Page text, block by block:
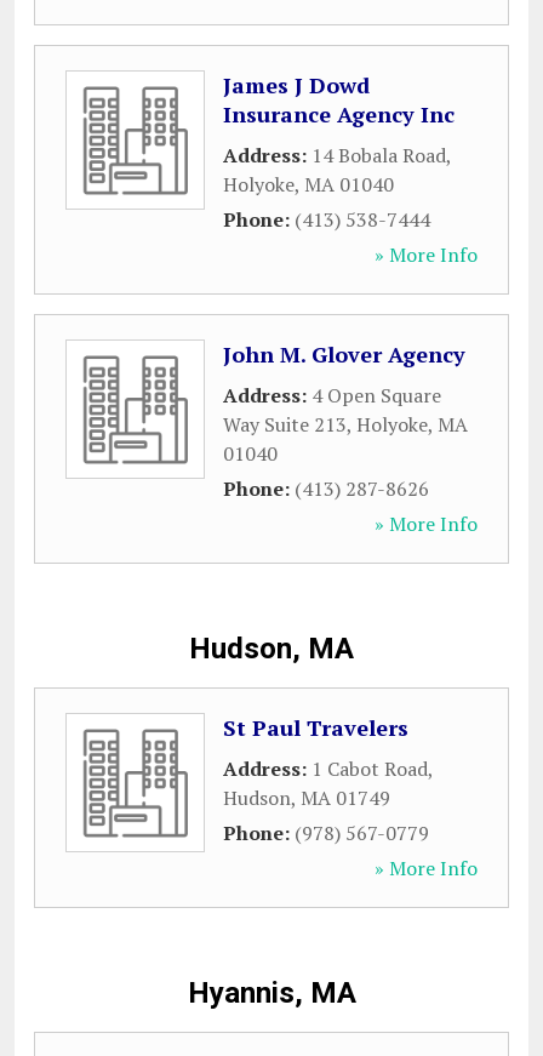
James J Dowd
Insurance Agency Inc
Address: 14 Bobala Road,
Holyoke, MA 01040
Phone: (413) 538-7444
» More Info
John M. Glover Agency
Address: 4 Open Square
Way Suite 213, Holyoke, MA
01040
Phone: (413) 287-8626
» More Info
Hudson, MA
St Paul Travelers
Address: 1 Cabot Road,
Hudson, MA 01749
Phone: (978) 567-0779
» More Info
Hyannis, MA